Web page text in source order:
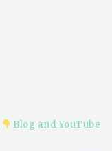
Blog and YouTube